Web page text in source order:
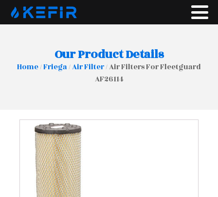
Our Product Details
Home/Friega/Air Filter/ Air Filters For Fleetguard
AF26114